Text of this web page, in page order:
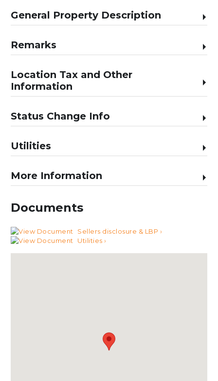
General Property Description
Remarks
Location Tax and Other
Information
Status Change Info
Utilities
More Information
Documents
Sellers disclosure & LBP ›
Utilities ›